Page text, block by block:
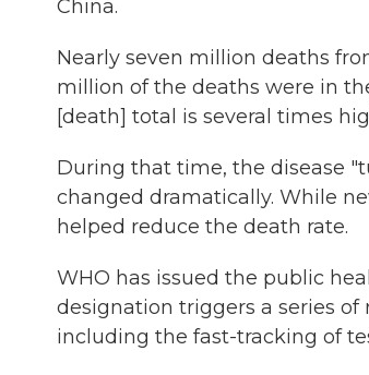
China.
Nearly seven million deaths
million of the deaths were in
[death] total is several times
During that time, the disease
changed dramatically. While
helped reduce the death rate.
WHO has issued the public
designation triggers a series
including the fast-tracking of